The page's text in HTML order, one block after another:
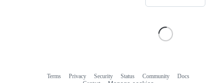
Terms Privacy Security Status Community
Docs